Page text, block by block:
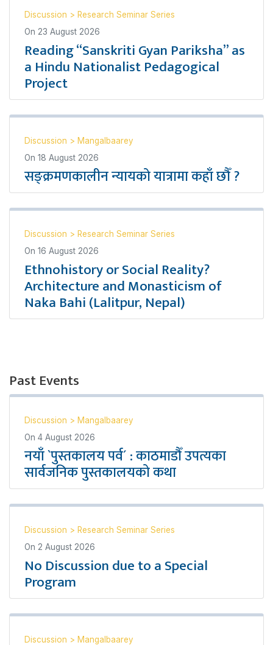
Discussion > Research Seminar Series
On 23 August 2026
Reading “Sanskriti Gyan Pariksha” as
a Hindu Nationalist Pedagogical
Project
Discussion > Mangalbaarey
On 18 August 2026
सङ्क्रमणकालीन न्यायको यात्रामा कहाँ छौँ ?
Discussion > Research Seminar Series
On 16 August 2026
Ethnohistory or Social Reality?
Architecture and Monasticism of
Naka Bahi (Lalitpur, Nepal)
Past Events
Discussion > Mangalbaarey
On 4 August 2026
नयाँ `पुस्तकालय पर्व´ : काठमाडौँ उपत्यका
सार्वजनिक पुस्तकालयको कथा
Discussion > Research Seminar Series
On 2 August 2026
No Discussion due to a Special
Program
Discussion > Mangalbaarey